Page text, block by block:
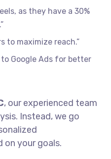
as they have a 30%
to maximize reach.”
Google Ads for better
, our experienced team
Instead, we go
on your goals.